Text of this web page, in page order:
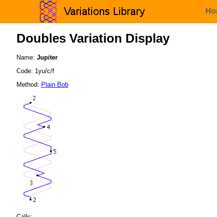
Doubles Variation Display
Name: Jupiter
Code: 1yu/c/f
Method: Plain Bob